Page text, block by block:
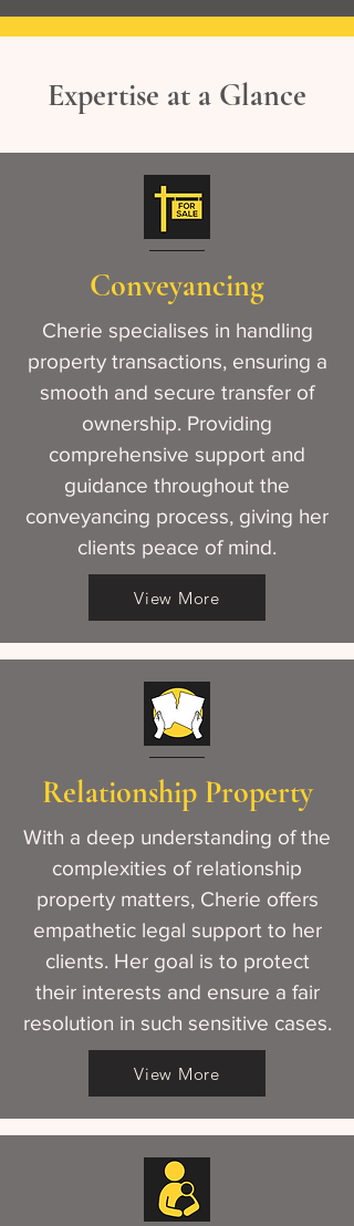
Expertise at a Glance
Conveyancing
Cherie specialises in handling
property transactions, ensuring a
smooth and secure transfer of
ownership. Providing
comprehensive support and
guidance throughout the
conveyancing process, giving her
clients peace of mind.
View More
Relationship Property
With a deep understanding of the
complexities of relationship
property matters, Cherie offers
empathetic legal support to her
clients. Her goal is to protect
their interests and ensure a fair
resolution in such sensitive cases.
View More